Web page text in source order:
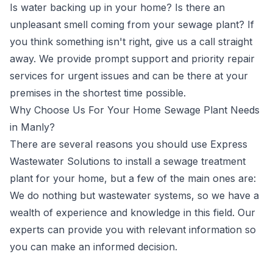
Is water backing up in your home? Is there an
unpleasant smell coming from your sewage plant? If
you think something isn't right, give us a call straight
away. We provide prompt support and priority repair
services for urgent issues and can be there at your
premises in the shortest time possible.
Why Choose Us For Your Home Sewage Plant Needs
in Manly?
There are several reasons you should use Express
Wastewater Solutions to install a sewage treatment
plant for your home, but a few of the main ones are:
We do nothing but wastewater systems, so we have a
wealth of experience and knowledge in this field. Our
experts can provide you with relevant information so
you can make an informed decision.